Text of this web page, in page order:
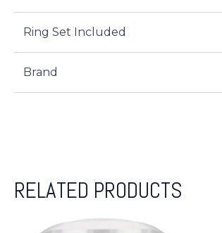
Ring Set Included
Brand
RELATED PRODUCTS